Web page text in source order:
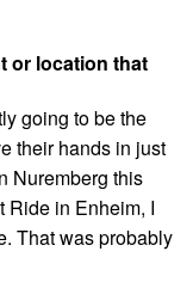
or location that
going to be the
their hands in just
Nuremberg this
Ride in Enheim, I
That was probably